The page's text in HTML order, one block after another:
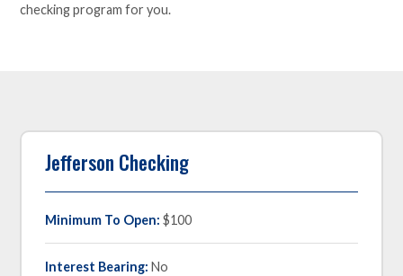
checking program for you.
Jefferson Checking
Minimum To Open:$100
Interest Bearing: No